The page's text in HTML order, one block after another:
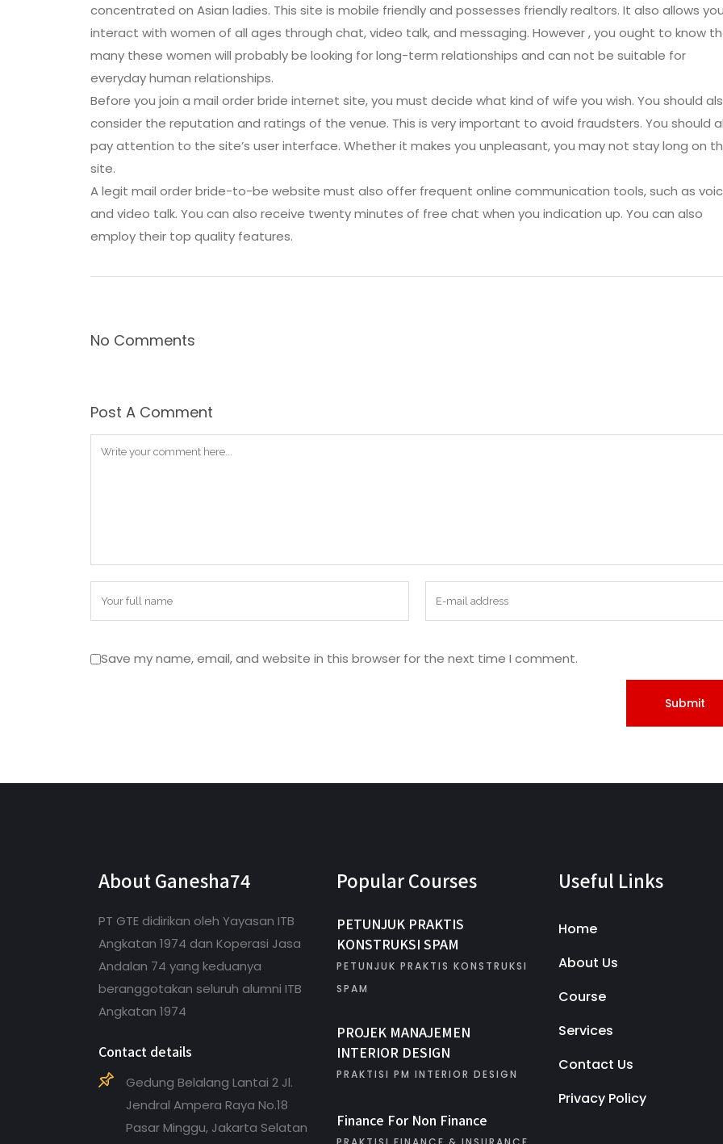
concentrated on Asian ladies. This site is mobile friendly and possesses friendly realtors. It also allows
interact with women of all ages through chat, video talk, and messaging. However , you ought to know
many these women will probably be looking for long-term relationships and can not be suitable for
everyday human relationships.
Before you join a mail order bride internet site, you must decide what kind of wife you wish. You should
consider the reputation and ratings of the venue. This is very important to avoid fraudsters. You should
pay attention to the site’s user interface. Whether it makes you unpleasant, you may not stay long on
site.
A legit mail order bride-to-be website must also offer frequent online communication tools, such as
and video talk. You can also receive twenty minutes of free chat when you indication up. You can also
employ their top quality features.
No Comments
Post A Comment
Save my name, email, and website in this browser for the next time I comment.
About Ganesha74
PT GTE didirikan oleh Yayasan ITB
Angkatan 1974 dan Koperasi Jasa
Andalan 74 yang keduanya
beranggotakan seluruh alumni ITB
Angkatan 1974
Contact details
Gedung Belalang Lantai 2 Jl.
Jendral Ampera Raya No.18
Pasar Minggu, Jakarta Selatan
Popular Courses
PETUNJUK PRAKTIS
KONSTRUKSI SPAM
PETUNJUK PRAKTIS KONSTRUKSI
SPAM
PROJEK MANAJEMEN
INTERIOR DESIGN
PRAKTISI PM INTERIOR DESIGN
Finance For Non Finance
Useful Links
Home
About Us
Course
Services
Contact Us
Privacy Policy